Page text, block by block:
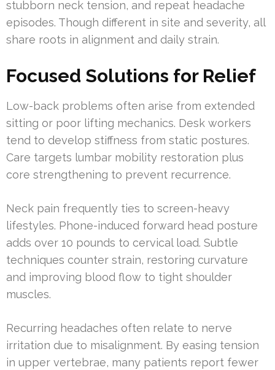
stubborn neck tension, and repeat headache
episodes. Though different in site and severity, all
share roots in alignment and daily strain.
Focused Solutions for Relief
Low-back problems often arise from extended
sitting or poor lifting mechanics. Desk workers
tend to develop stiffness from static postures.
Care targets lumbar mobility restoration plus
core strengthening to prevent recurrence.
Neck pain frequently ties to screen-heavy
lifestyles. Phone-induced forward head posture
adds over 10 pounds to cervical load. Subtle
techniques counter strain, restoring curvature
and improving blood flow to tight shoulder
muscles.
Recurring headaches often relate to nerve
irritation due to misalignment. By easing tension
in upper vertebrae, many patients report fewer